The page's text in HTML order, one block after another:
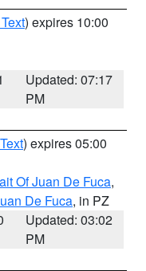
) expires 10:00
Updated: 07:17
PM
) expires 05:00
Of Juan De Fuca,
De Fuca, in PZ
Updated: 03:02
PM